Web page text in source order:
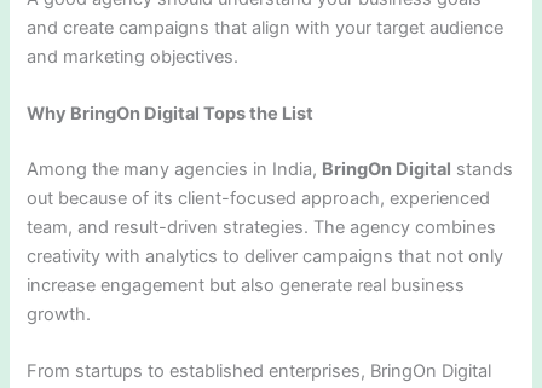
and create campaigns that align with your target audience
and marketing objectives.
Why BringOn Digital Tops the List
Among the many agencies in India, BringOn Digital stands
out because of its client-focused approach, experienced
team, and result-driven strategies. The agency combines
creativity with analytics to deliver campaigns that not only
increase engagement but also generate real business
growth.
From startups to established enterprises, BringOn Digital